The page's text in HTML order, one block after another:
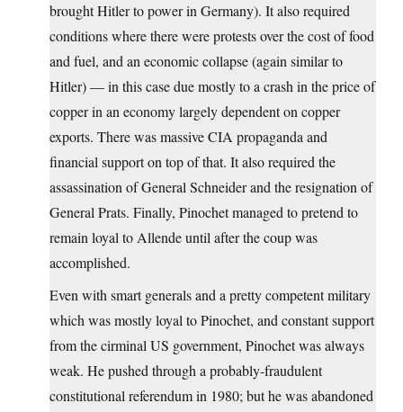
brought Hitler to power in Germany). It also required
conditions where there were protests over the cost of food
and fuel, and an economic collapse (again similar to
Hitler) — in this case due mostly to a crash in the price of
copper in an economy largely dependent on copper
exports. There was massive CIA propaganda and
financial support on top of that. It also required the
assassination of General Schneider and the resignation of
General Prats. Finally, Pinochet managed to pretend to
remain loyal to Allende until after the coup was
accomplished.
Even with smart generals and a pretty competent military
which was mostly loyal to Pinochet, and constant support
from the cirminal US government, Pinochet was always
weak. He pushed through a probably-fraudulent
constitutional referendum in 1980; but he was abandoned